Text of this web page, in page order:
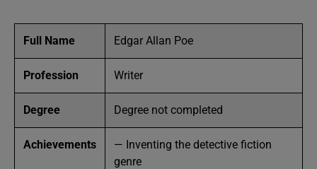
Full Name Edgar Allan Poe
Profession Writer
Degree Degree not completed
Achievements
— Inventing the detective fiction
genre